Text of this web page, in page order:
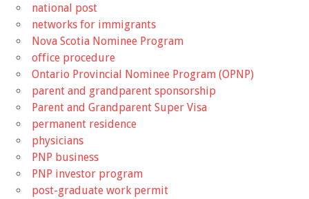
national post
networks for immigrants
Nova Scotia Nominee Program
office procedure
Ontario Provincial Nominee Program (OPNP)
parent and grandparent sponsorship
Parent and Grandparent Super Visa
permanent residence
physicians
PNP business
PNP investor program
post-graduate work permit